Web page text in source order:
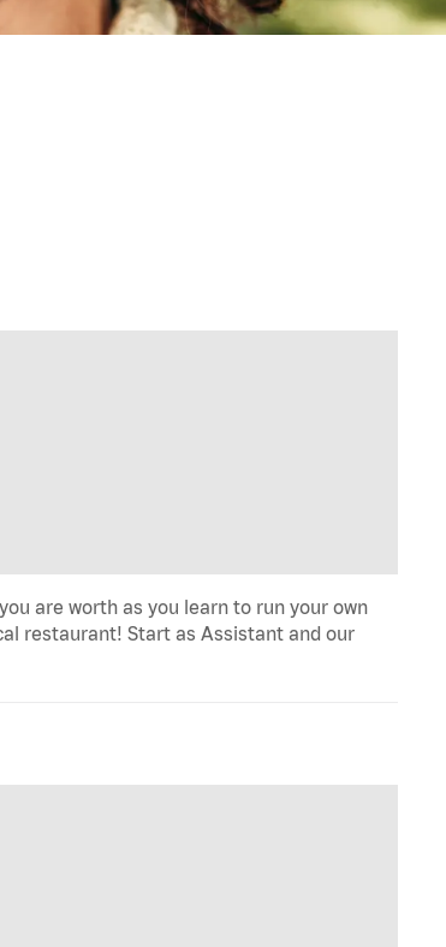
are worth as you learn to run your own
restaurant! Start as Assistant and our